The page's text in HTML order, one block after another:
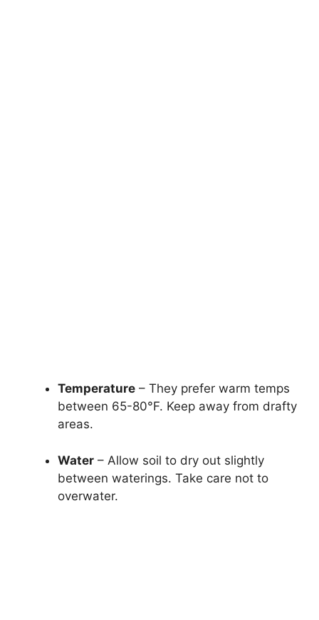
Temperature – They prefer warm temps
between 65-80°F. Keep away from drafty
areas.
Water – Allow soil to dry out slightly
between waterings. Take care not to
overwater.